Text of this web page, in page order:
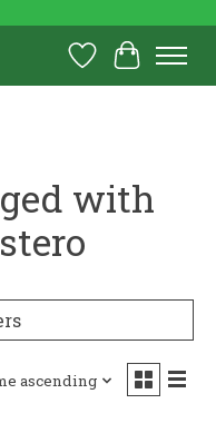
Wish List
Cart
with
ascending